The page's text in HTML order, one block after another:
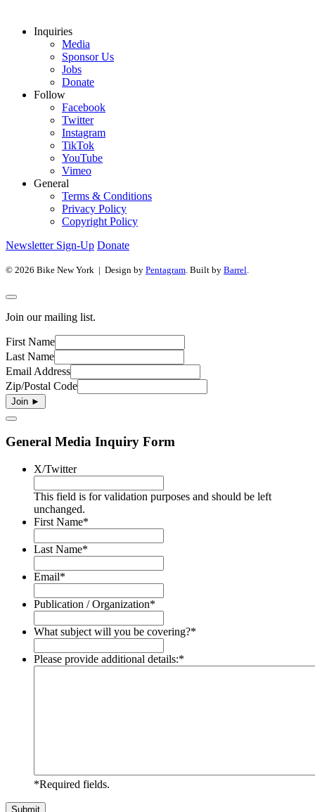
Inquiries
Media
Sponsor Us
Jobs
Donate
Follow
Facebook
Twitter
Instagram
TikTok
YouTube
Vimeo
General
Terms & Conditions
Privacy Policy
Copyright Policy
Newsletter Sign-Up Donate
© 2026 Bike New York | Design by Pentagram . Built by Barrel
Join our mailing list.
First Name
Last Name
Email Address
Zip/Postal Code
General Media Inquiry Form
X/Twitter
This field is for validation purposes and should be left
unchanged.
First Name*
Last Name*
Email*
Publication / Organization*
What subject will you be covering?*
Please provide additional details:*
*Required fields.